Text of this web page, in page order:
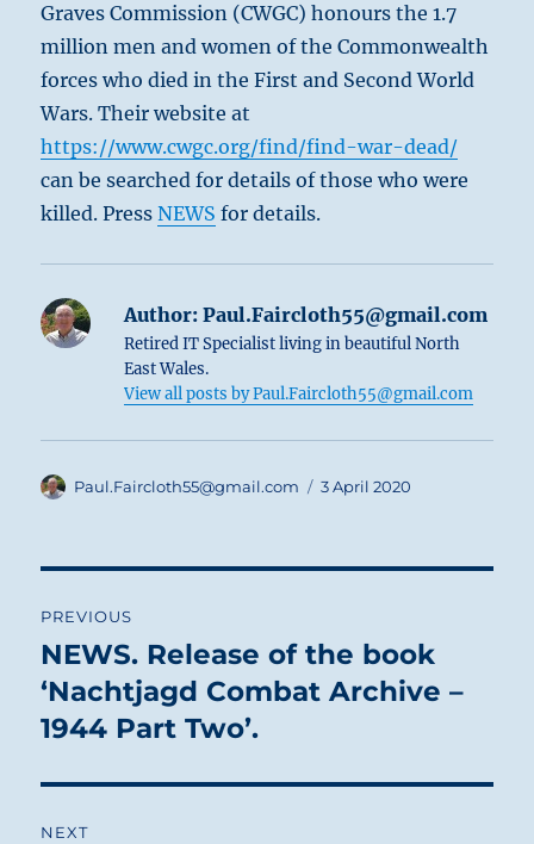
Graves Commission (CWGC) honours the 1.7
million men and women of the Commonwealth
forces who died in the First and Second World
Wars. Their website at
https://www.cwgc.org/find/find-war-dead/
can be searched for details of those who were
killed. PressNEWS for details.
Author: Paul.Faircloth55@gmail.com
Retired IT Specialist living in beautiful North
East Wales.
View all posts by Paul.Faircloth55@gmail.com
Author
Paul.Faircloth55@gmail.com
Posted
3 April 2020
navigation
PREVIOUS
Previous
post:
NEWS. Release of the book
‘Nachtjagd Combat Archive –
1944 Part Two’.
NEXT